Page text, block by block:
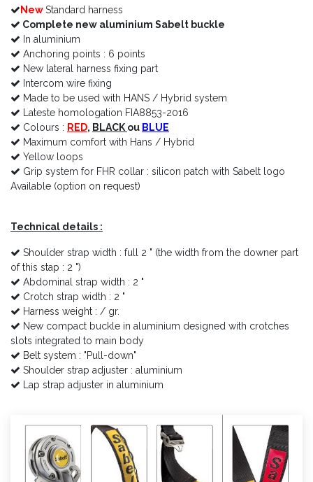
NewStandard harness
Complete new aluminium Sabelt buckle
In aluminium
Anchoring points : 6 points
New lateral harness fixing part
Intercom wire fixing
Made to be used with HANS / Hybrid system
Lateste homologation FIA8853-2016
Colours : RED, BLACK ou BLUE
Maximum comfort with Hans / Hybrid
Yellow loops
Grip system for FHR collar : silicon patch with Sabelt logo
Available (option on request)
Technical details :
Shoulder strap width : full 2 " (the width from the downer part
of this stap : 2 ")
Abdominal strap width : 2 "
Crotch strap width : 2 "
Harness weight : / gr.
New compact buckle in aluminium designed with crotches
slots integrated to main body
Belt system : "Pull-down"
Shoulder strap adjuster : aluminium
Lap strap adjuster in aluminium